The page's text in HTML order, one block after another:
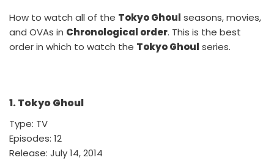
How to watch all of the Tokyo Ghoul seasons, movies,
and OVAs in Chronological order. This is the best
order in which to watch the Tokyo Ghoul series.
1. Tokyo Ghoul
Type: TV
Episodes: 12
Release: July 14, 2014